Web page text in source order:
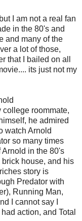
I am not a real fan
in the 80's and
and many of the
a lot of those,
that I bailed on all
its just not my
roommate,
he admired
watch Arnold
so many times
in the 80's
house, and his
story is
Predator with
Running Man,
I cannot say I
action, and Total